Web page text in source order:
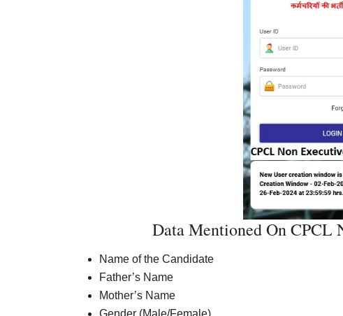
Data Mentioned On CPCL
Name of the Candidate
Father’s Name
Mother’s Name
Gender (Male/Female)